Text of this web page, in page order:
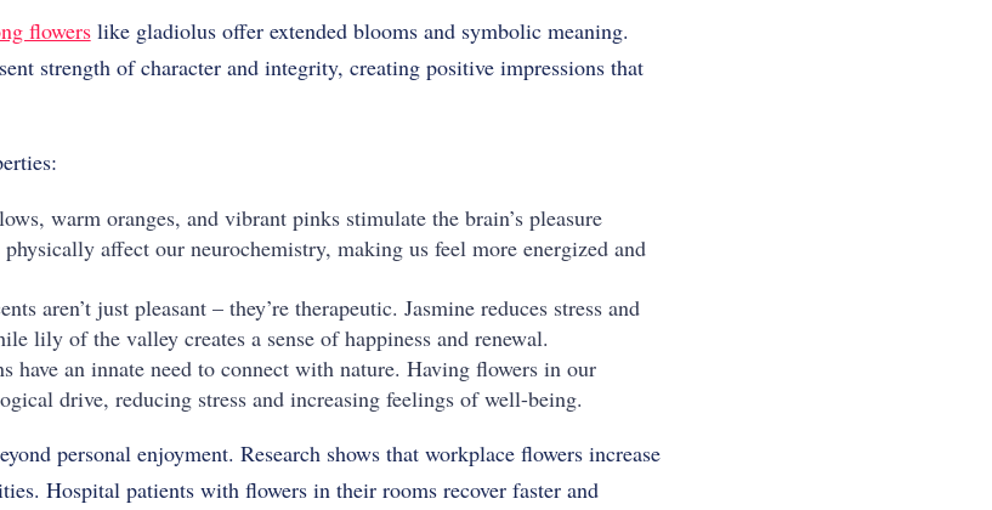
flowerslike gladiolus offer extended blooms and symbolic meaning.
strength of character and integrity, creating positive impressions that
warm oranges, and vibrant pinks stimulate the brain’s pleasure
affect our neurochemistry, making us feel more energized and
aren’t just pleasant – they’re therapeutic. Jasmine reduces stress and
lily of the valley creates a sense of happiness and renewal.
have an innate need to connect with nature. Having flowers in our
drive, reducing stress and increasing feelings of well-being.
personal enjoyment. Research shows that workplace flowers increase
Hospital patients with flowers in their rooms recover faster and